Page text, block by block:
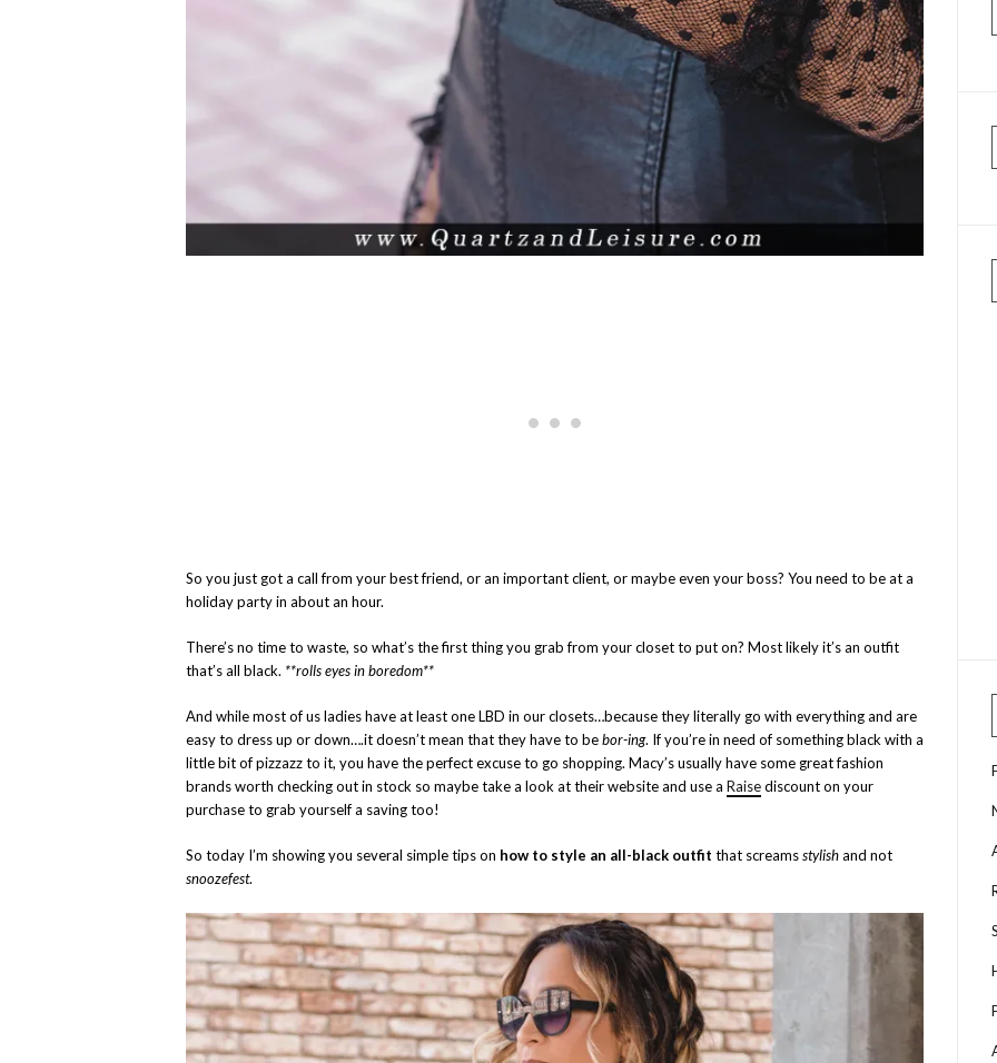
So you just got a call from your best friend, or an important client, or maybe even your boss? You need to be at a
holiday party in about an hour.
There’s no time to waste, so what’s the first thing you grab from your closet to put on? Most likely it’s an outfit
that’s all black. **rolls eyes in boredom**
And while most of us ladies have at least one LBD in our closets…because they literally go with everything and are
easy to dress up or down….it doesn’t mean that they have to bebor-ing. If you’re in need of something black with a
little bit of pizzazz to it, you have the perfect excuse to go shopping. Macy’s usually have some great fashion
brands worth checking out in stock so maybe take a look at their website and use a Raisediscount on your
purchase to grab yourself a saving too!
So today I’m showing you several simple tips on how to style an all-black outfit that screamsstylishand not
snoozefest.